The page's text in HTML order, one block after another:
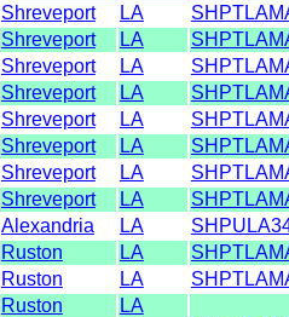
Shreveport LA
Shreveport LA
Shreveport LA
Shreveport LA
Shreveport LA
Shreveport LA
Shreveport LA
Shreveport LA
Alexandria LA
Ruston LA
Ruston LA
Ruston LA